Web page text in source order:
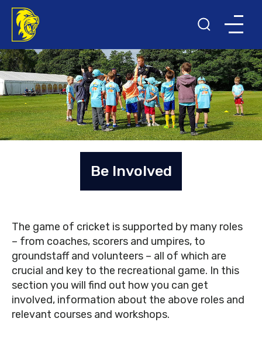
Be Involved
The game of cricket is supported by many roles
– from coaches, scorers and umpires, to
groundstaff and volunteers – all of which are
crucial and key to the recreational game. In this
section you will find out how you can get
involved, information about the above roles and
relevant courses and workshops.